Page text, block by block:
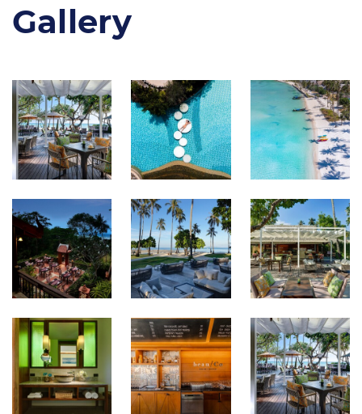
Gallery